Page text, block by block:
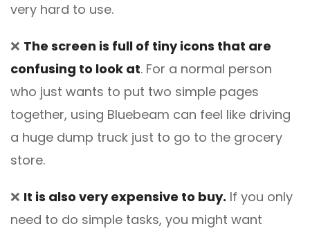
very hard to use.
❌ The screen is full of tiny icons that are
confusing to look at. For a normal person
who just wants to put two simple pages
together, using Bluebeam can feel like driving
a huge dump truck just to go to the grocery
store.
❌ It is also very expensive to buy. If you only
need to do simple tasks, you might want